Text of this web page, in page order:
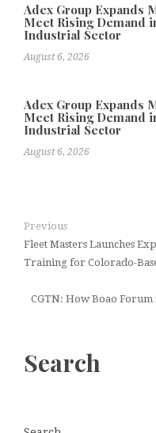
Adex Group Expands
Meet Rising Demand
Industrial Sector
August 6, 2026
Adex Group Expands
Meet Rising Demand
Industrial Sector
August 6, 2026
Previous
Fleet Masters Launches
Training for Colorado-
CGTN: How Boao
Search